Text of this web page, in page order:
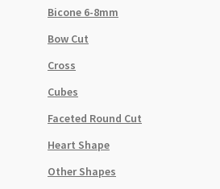
Bicone 6-8mm
Bow Cut
Cross
Cubes
Faceted Round Cut
Heart Shape
Other Shapes